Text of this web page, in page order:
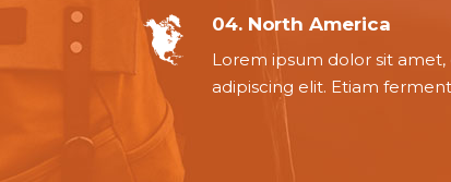
04. North America
Lorem ipsum dolor sit amet,
adipiscing elit. Etiam